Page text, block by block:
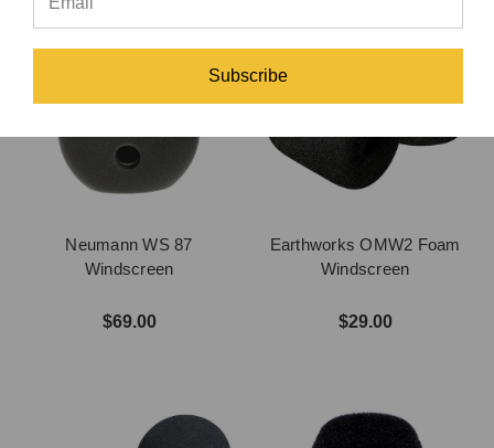
Neumann WS 87
Windscreen
$69.00
Earthworks OMW2 Foam
Windscreen
$29.00
Subscribe